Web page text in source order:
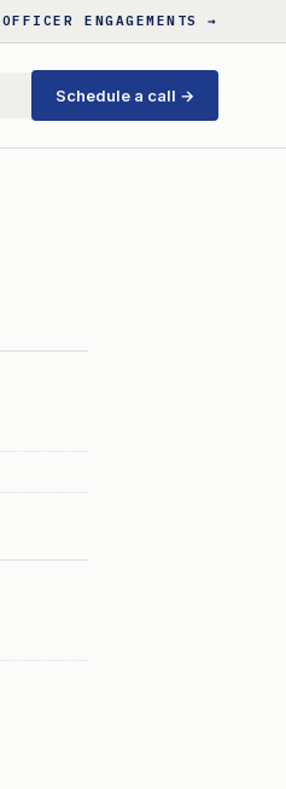
ENGAGEMENTS →
Schedule a call →